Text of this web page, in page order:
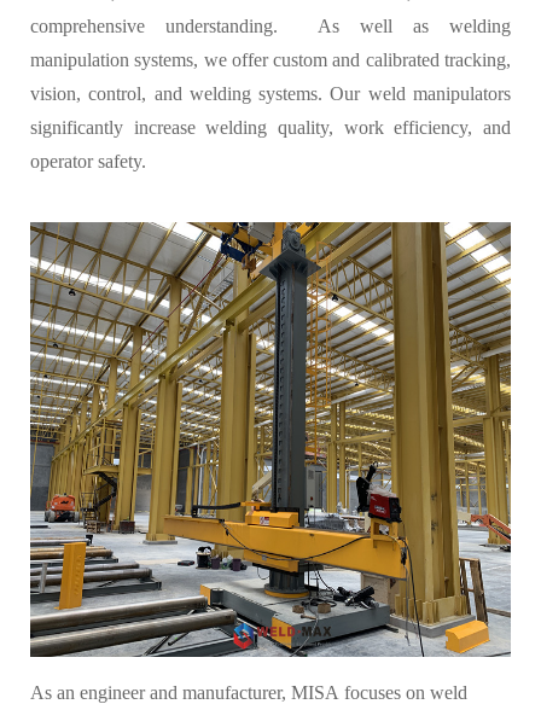
comprehensive understanding. As well as welding
manipulation systems, we offer custom and calibrated tracking,
vision, control, and welding systems. Our weld manipulators
significantly increase welding quality, work efficiency, and
operator safety.
As an engineer and manufacturer, MISA focuses on weld